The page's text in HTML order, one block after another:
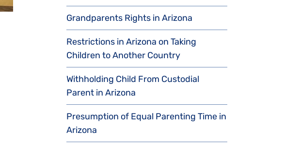
Grandparents Rights in Arizona
Restrictions in Arizona on Taking
Children to Another Country
Withholding Child From Custodial
Parent in Arizona
Presumption of Equal Parenting Time in
Arizona